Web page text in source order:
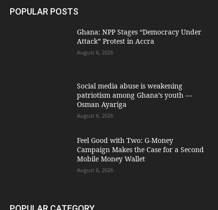
POPULAR POSTS
Ghana: NPP Stages “Democracy Under
Attack” Protest in Accra
August 6, 2026
Social media abuse is weakening
patriotism among Ghana’s youth —
Osman Ayariga
August 6, 2026
​Feel Good with Two: G-Money
Campaign Makes the Case for a Second
Mobile Money Wallet
August 6, 2026